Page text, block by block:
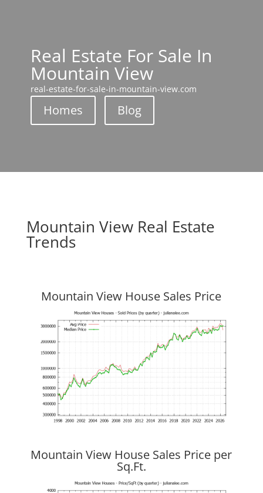
Real Estate For Sale In
Mountain View
real-estate-for-sale-in-mountain-view.com
Homes Blog
Mountain View Real Estate
Trends
Mountain View House Sales Price
Mountain View House Sales Price per
Sq.Ft.